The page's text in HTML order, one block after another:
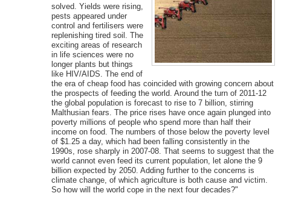
solved. Yields were rising,
pests appeared under
control and fertilisers were
replenishing tired soil. The
exciting areas of research
in life sciences were no
longer plants but things
like HIV/AIDS. The end of
the era of cheap food has coincided with growing concern about
the prospects of feeding the world. Around the turn of 2011-12
the global population is forecast to rise to 7 billion, stirring
Malthusian fears. The price rises have once again plunged into
poverty millions of people who spend more than half their
income on food. The numbers of those below the poverty level
of $1.25 a day, which had been falling consistently in the
1990s, rose sharply in 2007-08. That seems to suggest that the
world cannot even feed its current population, let alone the 9
billion expected by 2050. Adding further to the concerns is
climate change, of which agriculture is both cause and victim.
So how will the world cope in the next four decades?"